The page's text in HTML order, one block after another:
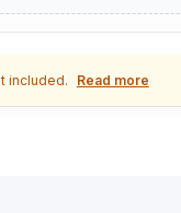
included. Read more